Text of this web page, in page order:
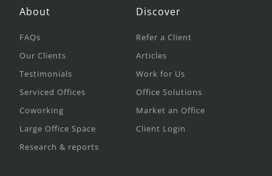
About
FAQs
Our Clients
Testimonials
Serviced Offices
Coworking
Large Office Space
Research & reports
Discover
Refer a Client
Articles
Work for Us
Office Solutions
Market an Office
Client Login